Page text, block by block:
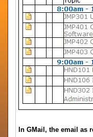
In GMail, the email as